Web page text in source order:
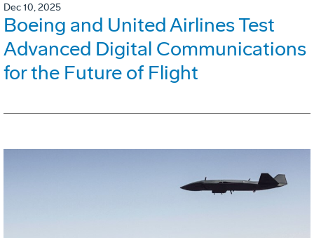
Dec 10, 2025
Boeing and United Airlines Test
Advanced Digital Communications
for the Future of Flight